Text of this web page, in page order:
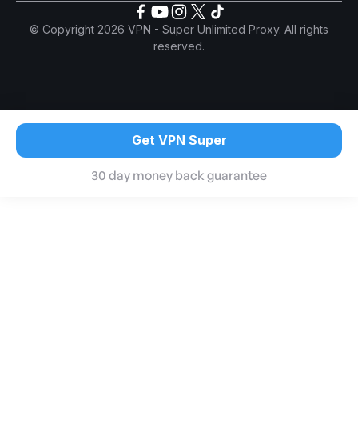
© Copyright 2026 VPN - Super Unlimited Proxy. All rights
reserved.
Get VPN Super
30 day money back guarantee